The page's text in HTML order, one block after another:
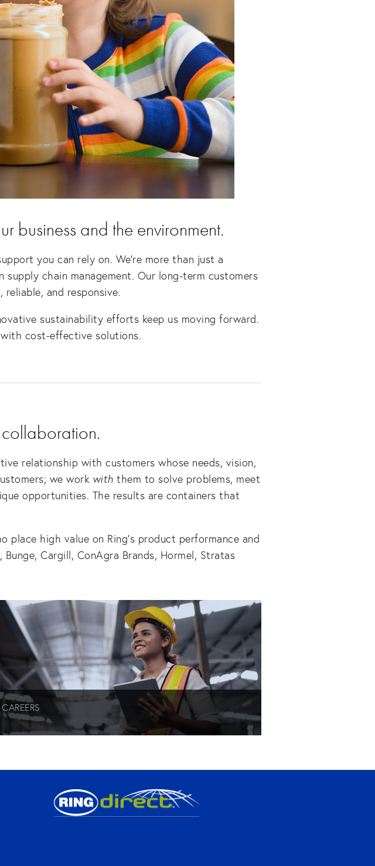
business and the environment.
you can rely on. We’re more than just a
chain management. Our long-term customers
and responsive.
sustainability efforts keep us moving forward.
with cost-effective solutions.
relationship with customers whose needs, vision,
we work with them to solve problems, meet
opportunities. The results are containers that
high value on Ring’s product performance and
Cargill, ConAgra Brands, Hormel, Stratas
CAREERS